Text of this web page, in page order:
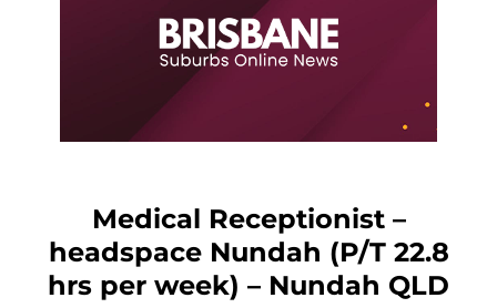
Medical Receptionist –
headspace Nundah (P/T 22.8
hrs per week) – Nundah QLD